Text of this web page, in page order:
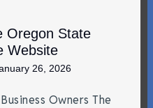
Oregon State
Website
26, 2026
Owners The